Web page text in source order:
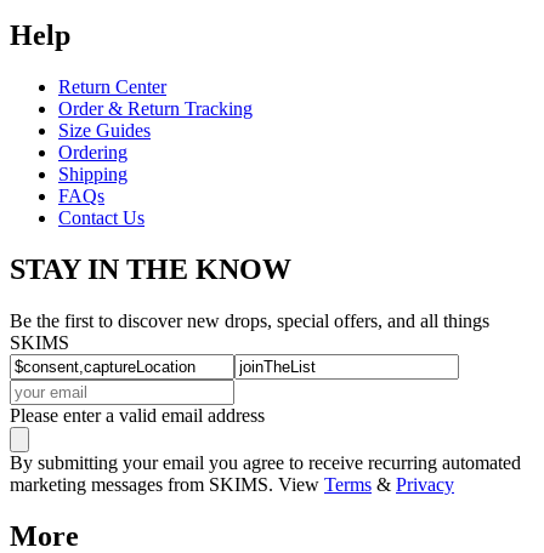
Help
Return Center
Order & Return Tracking
Size Guides
Ordering
Shipping
FAQs
Contact Us
STAY IN THE KNOW
Be the first to discover new drops, special offers, and all things
SKIMS
Please enter a valid email address
By submitting your email you agree to receive recurring automated
marketing messages from SKIMS. View Terms & Privacy
More